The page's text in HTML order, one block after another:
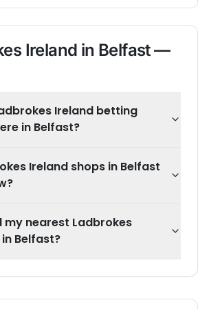
Ireland in Belfast—
Ireland betting
in Belfast?
Ireland shops in Belfast
my nearest Ladbrokes
Belfast?